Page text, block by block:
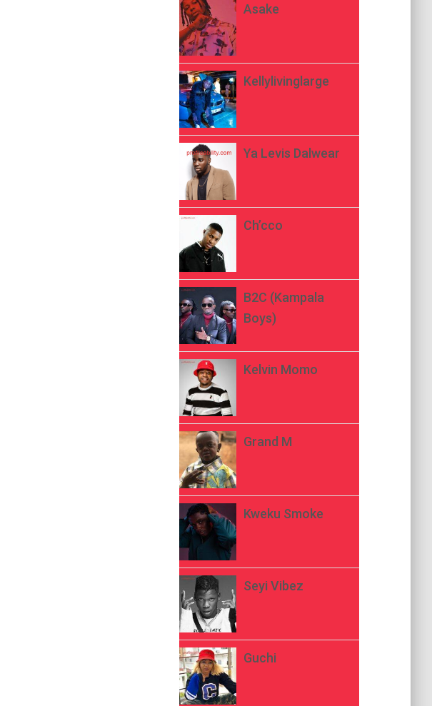
Asake
Kellylivinglarge
Ya Levis Dalwear
Ch’cco
B2C (Kampala
Boys)
Kelvin Momo
Grand M
Kweku Smoke
Seyi Vibez
Guchi